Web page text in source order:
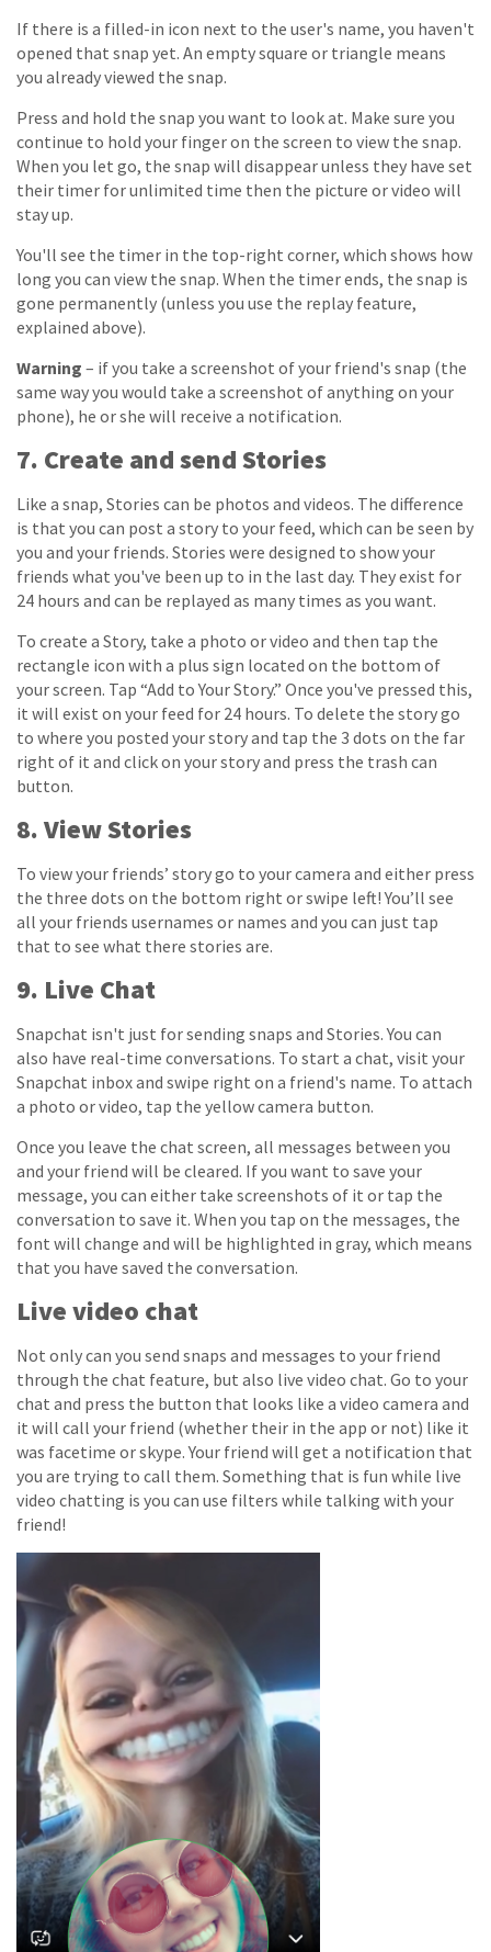
If there is a filled-in icon next to the user's name, you haven't
opened that snap yet. An empty square or triangle means
you already viewed the snap.
Press and hold the snap you want to look at. Make sure you
continue to hold your finger on the screen to view the snap.
When you let go, the snap will disappear unless they have set
their timer for unlimited time then the picture or video will
stay up.
You'll see the timer in the top-right corner, which shows how
long you can view the snap. When the timer ends, the snap is
gone permanently (unless you use the replay feature,
explained above).
Warning – if you take a screenshot of your friend's snap (the
same way you would take a screenshot of anything on your
phone), he or she will receive a notification.
7. Create and send Stories
Like a snap, Stories can be photos and videos. The difference
is that you can post a story to your feed, which can be seen by
you and your friends. Stories were designed to show your
friends what you've been up to in the last day. They exist for
24 hours and can be replayed as many times as you want.
To create a Story, take a photo or video and then tap the
rectangle icon with a plus sign located on the bottom of
your screen. Tap “Add to Your Story.” Once you've pressed this,
it will exist on your feed for 24 hours. To delete the story go
to where you posted your story and tap the 3 dots on the far
right of it and click on your story and press the trash can
button.
8. View Stories
To view your friends’ story go to your camera and either press
the three dots on the bottom right or swipe left! You’ll see
all your friends usernames or names and you can just tap
that to see what there stories are.
9. Live Chat
Snapchat isn't just for sending snaps and Stories. You can
also have real-time conversations. To start a chat, visit your
Snapchat inbox and swipe right on a friend's name. To attach
a photo or video, tap the yellow camera button.
Once you leave the chat screen, all messages between you
and your friend will be cleared. If you want to save your
message, you can either take screenshots of it or tap the
conversation to save it. When you tap on the messages, the
font will change and will be highlighted in gray, which means
that you have saved the conversation.
Live video chat
Not only can you send snaps and messages to your friend
through the chat feature, but also live video chat. Go to your
chat and press the button that looks like a video camera and
it will call your friend (whether their in the app or not) like it
was facetime or skype. Your friend will get a notification that
you are trying to call them. Something that is fun while live
video chatting is you can use filters while talking with your
friend!